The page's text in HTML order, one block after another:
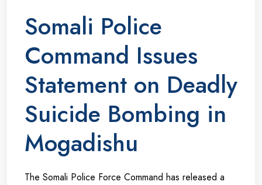
Somali Police
Command Issues
Statement on Deadly
Suicide Bombing in
Mogadishu
The Somali Police Force Command has released a